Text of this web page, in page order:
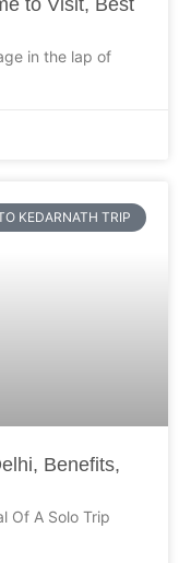
to Visit, Best
in the lap of
KEDARNATH TRIP
Benefits,
Of A Solo Trip